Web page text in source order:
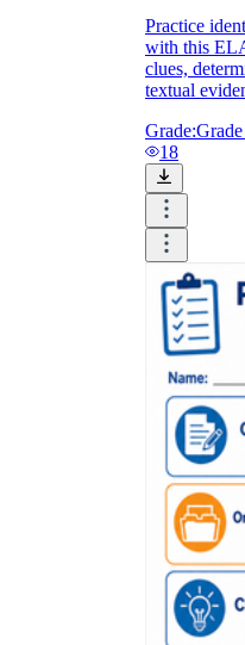
Practice
with this
clues,
textual
Grade:
18